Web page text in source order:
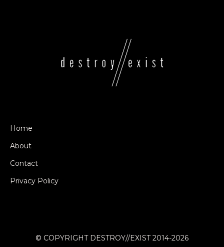
Home
About
Contact
Privacy Policy
© COPYRIGHT DESTROY//EXIST 2014-2026